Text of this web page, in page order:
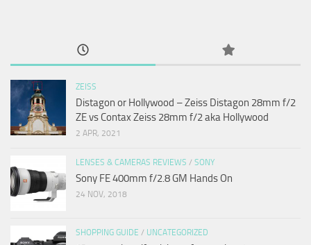
ZEISS
Distagon or Hollywood – Zeiss Distagon 28mm f/2
ZE vs Contax Zeiss 28mm f/2 aka Hollywood
2 APR, 2021
LENSES & CAMERAS REVIEWS / SONY
Sony FE 400mm f/2.8 GM Hands On
24 NOV, 2018
SHOPPING GUIDE / UNCATEGORIZED